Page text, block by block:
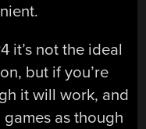
it’s not the ideal
but if you’re
it will work, and
as though